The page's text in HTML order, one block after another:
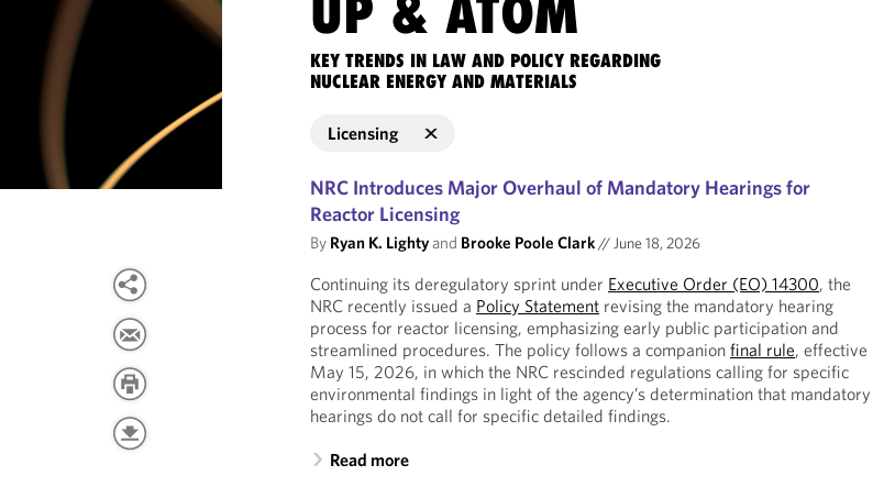
UP & ATOM
KEY TRENDS IN LAW AND POLICY REGARDING
NUCLEAR ENERGY AND MATERIALS
Licensing
NRC Introduces Major Overhaul of Mandatory Hearings for
Reactor Licensing
By Ryan K. Lightyand Brooke Poole Clark//June 18, 2026
Continuing its deregulatory sprint under Executive Order (EO) 14300, the
NRC recently issued a Policy Statement revising the mandatory hearing
process for reactor licensing, emphasizing early public participation and
streamlined procedures. The policy follows a companionfinal rule, effective
May 15, 2026, in which the NRC rescinded regulations calling for specific
environmental findings in light of the agency’s determination that mandatory
hearings do not call for specific detailed findings.
Read more